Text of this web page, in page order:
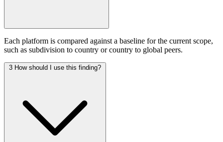
Each platform is compared against a baseline for the current scope,
such as subdivision to country or country to global peers.
3 How should I use this finding?